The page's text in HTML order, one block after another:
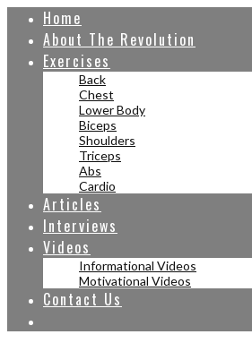
Home
About The Revolution
Exercises
Back
Chest
Lower Body
Biceps
Shoulders
Triceps
Abs
Cardio
Articles
Interviews
Videos
Informational Videos
Motivational Videos
Contact Us